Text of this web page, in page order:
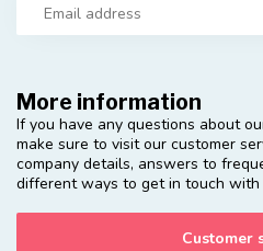
More information
If you have any questions about
make sure to visit our customer
company details, answers to
different ways to get in touch with
Customer